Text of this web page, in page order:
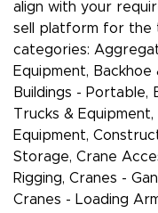
align with your
sell platform for the
categories:
Equipment, Backhoe
Buildings - Portable,
Trucks &
Equipment,
Storage, Crane
Rigging, Cranes -
Cranes - Loading